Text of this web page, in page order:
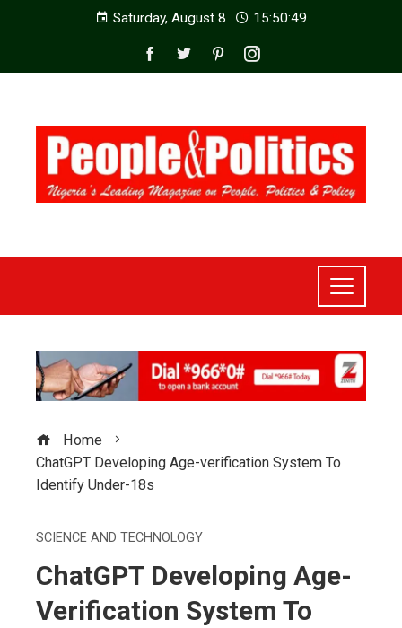
Saturday, August 8 15:50:51
Home
ChatGPT Developing Age-verification System To
Identify Under-18s
SCIENCE AND TECHNOLOGY
ChatGPT Developing Age-
Verification System To